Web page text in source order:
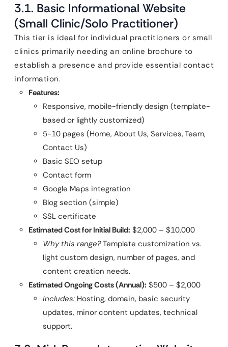
3.1. Basic Informational Website
(Small Clinic/Solo Practitioner)
This tier is ideal for individual practitioners or small
clinics primarily needing an online brochure to
establish a presence and provide essential contact
information.
Features:
Responsive, mobile-friendly design (template-
based or lightly customized)
5-10 pages (Home, About Us, Services, Team,
Contact Us)
Basic SEO setup
Contact form
Google Maps integration
Blog section (simple)
SSL certificate
Estimated Cost for Initial Build: $2,000 – $10,000
Why this range?Template customization vs.
light custom design, number of pages, and
content creation needs.
Estimated Ongoing Costs (Annual): $500 – $2,000
Includes: Hosting, domain, basic security
updates, minor content updates, technical
support.